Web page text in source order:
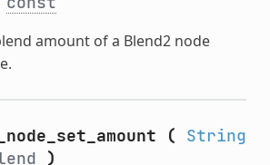
amount of a Blend2 node
(
String
)